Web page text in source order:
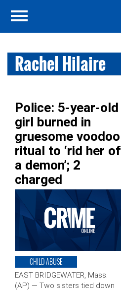
Rachel Hilaire
Police: 5-year-old
girl burned in
gruesome voodoo
ritual to ‘rid her of
a demon’; 2
charged
CHILD ABUSE
EAST BRIDGEWATER, Mass.
(AP) — Two sisters tied down